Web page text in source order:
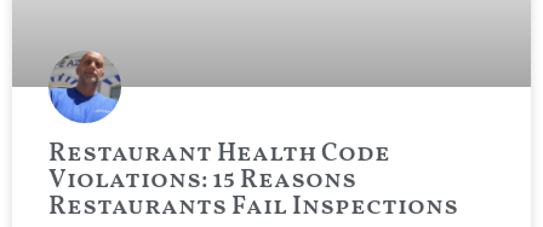
Restaurant Health Code
Violations: 15 Reasons
Restaurants Fail Inspections